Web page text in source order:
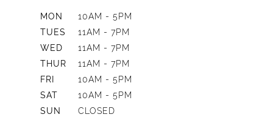
MON
10AM - 5PM
TUES
11AM - 7PM
WED
11AM - 7PM
THUR
11AM - 7PM
FRI
10AM - 5PM
SAT
10AM - 5PM
SUN
CLOSED